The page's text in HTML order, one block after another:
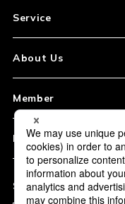
Subscription
Service
How to Order
Shipping and Delivery
Payment
FAQ
About Us
Store Location
Corporation Profile
Member
My Account
Sign Up
Policy
Privacy Policy
Our Usage Policy